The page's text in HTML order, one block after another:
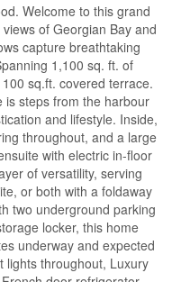
Welcome to this grand
of Georgian Bay and
capture breathtaking
1,100 sq. ft. of
sq.ft. covered terrace.
is steps from the harbour
and lifestyle. Inside,
throughout, and a large
with electric in-floor
of versatility, serving
or both with a foldaway
two underground parking
locker, this home
underway and expected
lights throughout, Luxury